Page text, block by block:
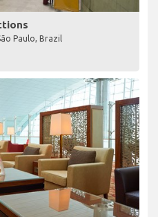
Paulo, Brazil